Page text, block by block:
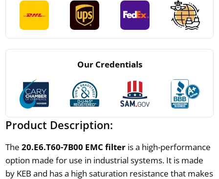
Our Credentials
Product Description:
The 20.E6.T60-7B00 EMC filteris a high-performance
option made for use in industrial systems. It is made
by KEB and has a high saturation resistance that makes